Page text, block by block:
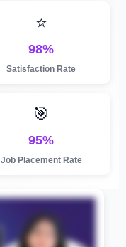
⭐
98%
Satisfaction Rate
🎯
95%
Job Placement Rate